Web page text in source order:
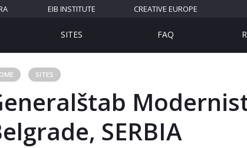
SITES FAQ
EIB INSTITUTE CREATIVE EUROPE
SITES
SERBIA